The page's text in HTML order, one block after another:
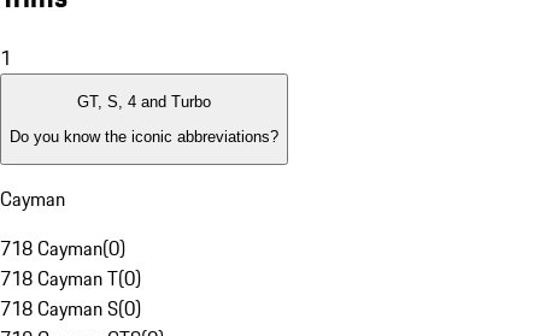
1
GT, S, 4 and Turbo
Do you know the iconic abbreviations?
Cayman
718 Cayman(0)
718 Cayman T(0)
718 Cayman S(0)